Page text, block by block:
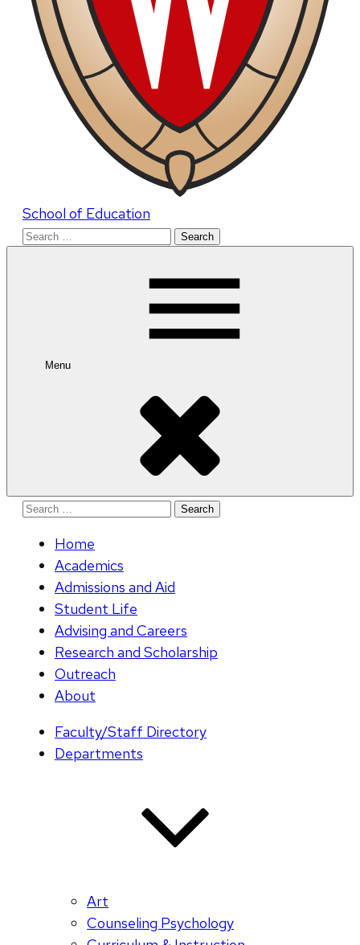
School of Education
Search
Menu
Search
Home
Academics
Admissions and Aid
Student Life
Advising and Careers
Research and Scholarship
Outreach
About
Faculty/Staff Directory
Departments
Art
Counseling Psychology